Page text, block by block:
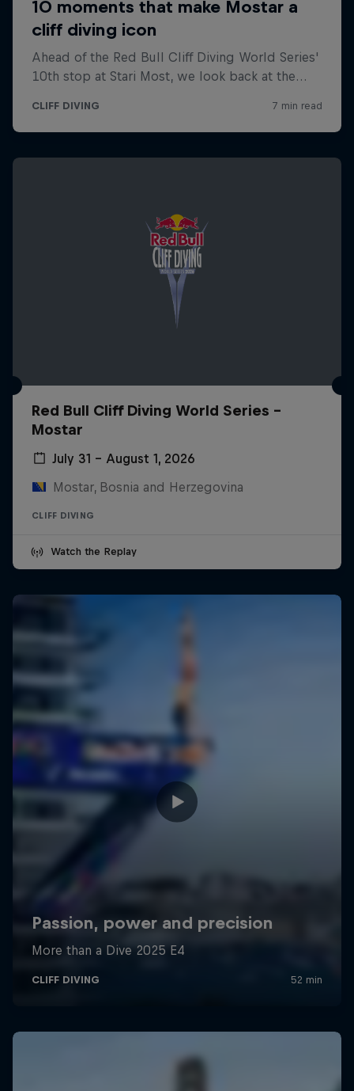
Red Bull Cliff Diving World Series -
Mostar
July 31 – August 1, 2026
Mostar, Bosnia and Herzegovina
CLIFF DIVING
Watch the Replay